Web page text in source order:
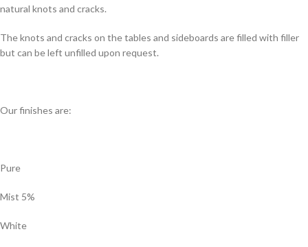
natural knots and cracks.
The knots and cracks on the tables and sideboards are filled with filler
but can be left unfilled upon request.
Our finishes are:
Pure
Mist 5%
White